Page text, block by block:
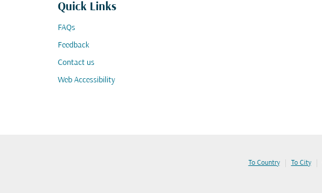
Quick Links
FAQs
Feedback
Contact us
Web Accessibility
To Country | To City |